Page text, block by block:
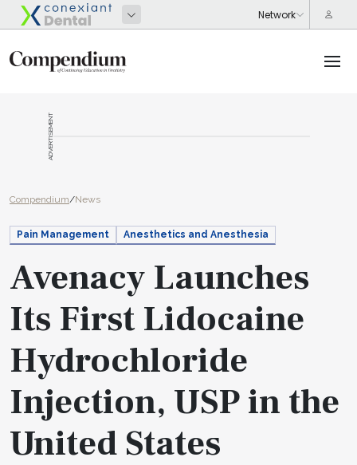
ADVERTISEMENT
Compendium/News
Pain Management Anesthetics and Anesthesia
Avenacy Launches
Its First Lidocaine
Hydrochloride
Injection, USP in the
United States